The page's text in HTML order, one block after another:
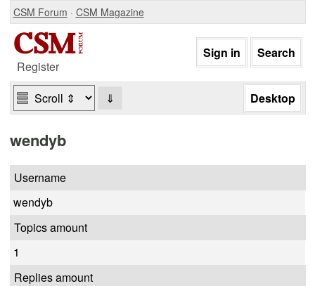
CSM Forum · CSM Magazine
Register
⇓
wendyb
Username
wendyb
Topics amount
1
Replies amount